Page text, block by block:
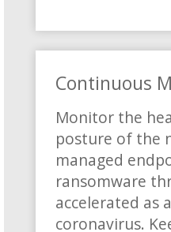
Continuous
Monitor the
posture of the
managed
ransomware
accelerated as
coronavirus.